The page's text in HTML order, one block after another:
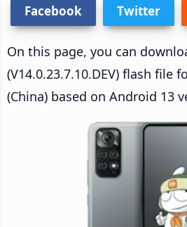
Facebook Twitter
On this page, you can
(V14.0.23.7.10.DEV) flash file
(China) based on Android 13